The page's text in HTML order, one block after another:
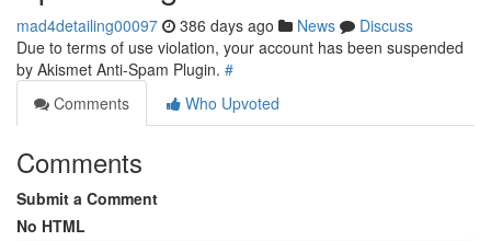
mad4detailing00097 386 days ago News
Discuss
Due to terms of use violation, your account has been suspended
by Akismet Anti-Spam Plugin. #
Comments
Who Upvoted
Comments
Submit a Comment
No HTML